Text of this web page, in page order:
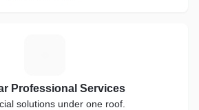
Professional Services
solutions under one roof.